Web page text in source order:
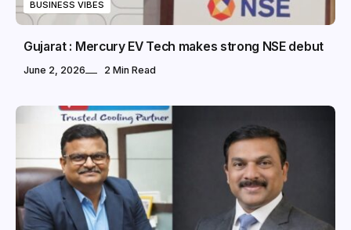
BUSINESS VIBES
Gujarat : Mercury EV Tech makes strong NSE debut
June 2, 2026 2 Min Read